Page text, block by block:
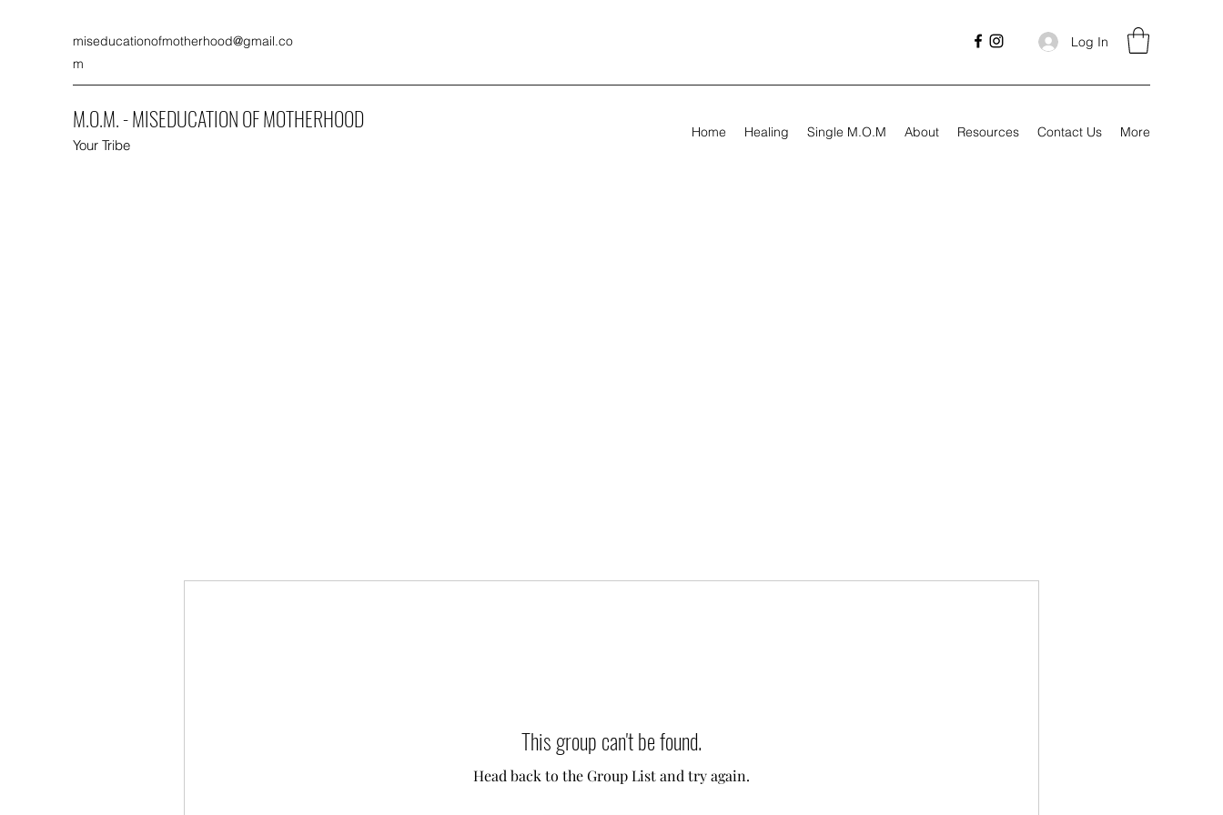
miseducationofmotherhood@gmail.co
m
Log In
M.O.M. - MISEDUCATION OF MOTHERHOOD
Your Tribe
Home Healing Single M.O.M About Resources Contact Us More
This group can't be found.
Head back to the Group List and try again.